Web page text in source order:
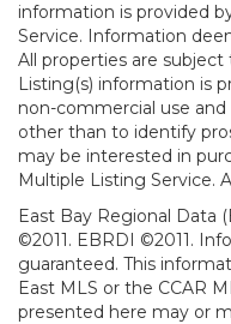
information is provided
Service. Information
All properties are subject
Listing(s) information is
non-commercial use
other than to identify
may be interested in
Multiple Listing Service.
East Bay Regional Data
©2011. EBRDI ©2011.
guaranteed. This
East MLS or the CCAR
presented here may or